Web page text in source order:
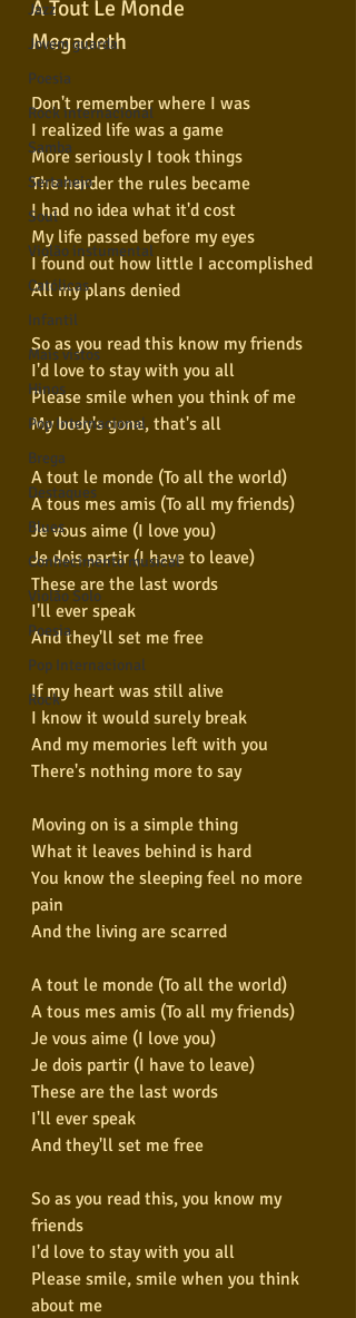
Jazz
Jovem guarda
Poesia
Rock internacional
Samba
Sertanejo
Soul
Violão instumental
Católicas
Infantil
Mais vistos
Hinos
Pop Internacional
Brega
Destaques
Blues
Conhecimento musical
Violão Solo
Poesia
Pop Internacional
Rock
A Tout Le Monde
Megadeth
Don't remember where I was
I realized life was a game
More seriously I took things
The harder the rules became
I had no idea what it'd cost
My life passed before my eyes
I found out how little I accomplished
All my plans denied
So as you read this know my friends
I'd love to stay with you all
Please smile when you think of me
My body's gone, that's all
A tout le monde (To all the world)
A tous mes amis (To all my friends)
Je vous aime (I love you)
Je dois partir (I have to leave)
These are the last words
I'll ever speak
And they'll set me free
If my heart was still alive
I know it would surely break
And my memories left with you
There's nothing more to say
Moving on is a simple thing
What it leaves behind is hard
You know the sleeping feel no more
pain
And the living are scarred
A tout le monde (To all the world)
A tous mes amis (To all my friends)
Je vous aime (I love you)
Je dois partir (I have to leave)
These are the last words
I'll ever speak
And they'll set me free
So as you read this, you know my
friends
I'd love to stay with you all
Please smile, smile when you think
about me